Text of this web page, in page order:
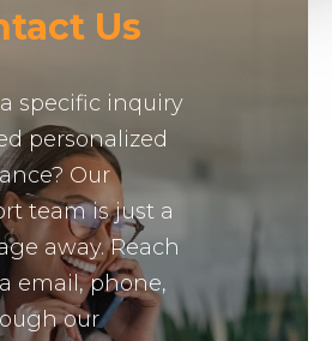
Us
specific inquiry
personalized
Our
team is just a
away. Reach
email, phone,
our